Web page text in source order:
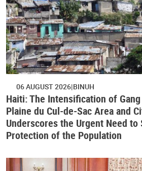
06 AUGUST 2026 BINUH
Haiti: The Intensification of
Plaine du Cul-de-Sac Area and
Underscores the Urgent Need
Protection of the Population